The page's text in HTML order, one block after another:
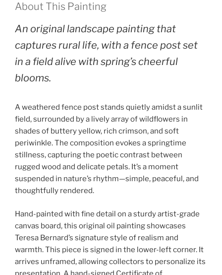
About This Painting
An original landscape painting that
captures rural life, with a fence post set
in a field alive with spring’s cheerful
blooms.
A weathered fence post stands quietly amidst a sunlit
field, surrounded by a lively array of wildflowers in
shades of buttery yellow, rich crimson, and soft
periwinkle. The composition evokes a springtime
stillness, capturing the poetic contrast between
rugged wood and delicate petals. It’s a moment
suspended in nature’s rhythm—simple, peaceful, and
thoughtfully rendered.
Hand-painted with fine detail on a sturdy artist-grade
canvas board, this original oil painting showcases
Teresa Bernard’s signature style of realism and
warmth. This piece is signed in the lower-left corner. It
arrives unframed, allowing collectors to personalize its